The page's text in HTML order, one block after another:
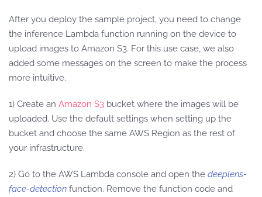
After you deploy the sample project, you need to change
the inference Lambda function running on the device to
upload images to Amazon S3. For this use case, we also
added some messages on the screen to make the process
more intuitive.
1) Create an Amazon S3 bucket where the images will be
uploaded. Use the default settings when setting up the
bucket and choose the same AWS Region as the rest of
your infrastructure.
2) Go to the AWS Lambda console and open the deeplens-
face-detection function. Remove the function code and